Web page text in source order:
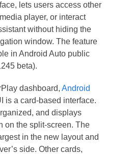
lets users access other
player, or interact
without hiding the
window. The feature
in Android Auto public
beta).
dashboard, Android
is a card-based interface.
and displays
on the split-screen. The
in the new layout and
side. Other cards,